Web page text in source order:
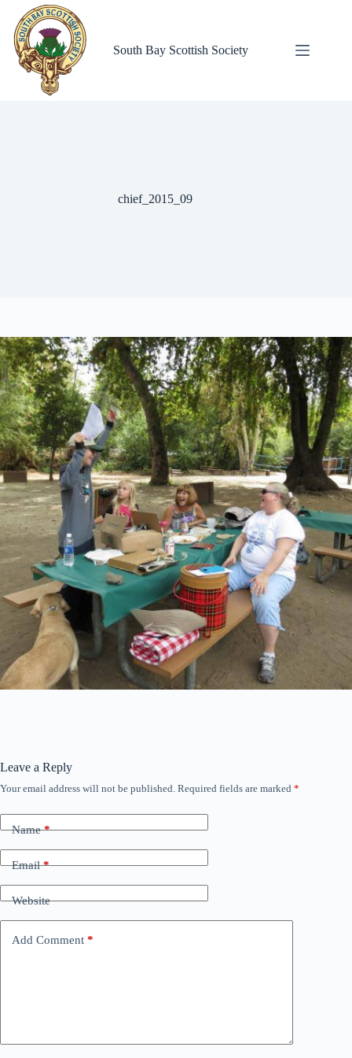
content
South Bay Scottish Society
chief_2015_09
Leave a Reply
Your email address will not be published. Required fields are marked *
Name*
Email*
Website
Add Comment *